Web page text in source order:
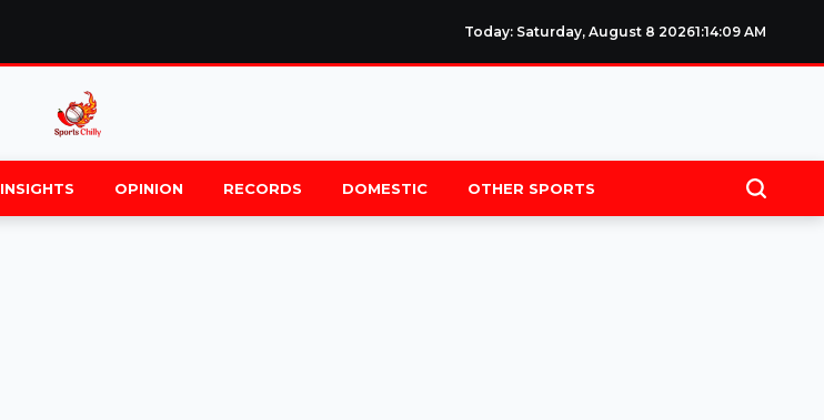
Today: Saturday, August 8 20261:14:09 AM
INSIGHTS OPINION RECORDS DOMESTIC OTHER SPORTS